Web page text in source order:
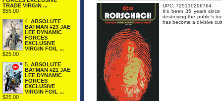
TRADE VIRGIN ...
$55.00
4. ABSOLUTE
BATMAN #23 JAE
LEE DYNAMIC
FORCES
EXCLUSIVE
VIRGIN FOIL ...
$25.00
5. ABSOLUTE
BATMAN #21 JAE
LEE DYNAMIC
FORCES
EXCLUSIVE
VIRGIN FOIL ...
$25.00
UPC: 725130296764
It's been 35 years since
destroying the public's
has become a divisive